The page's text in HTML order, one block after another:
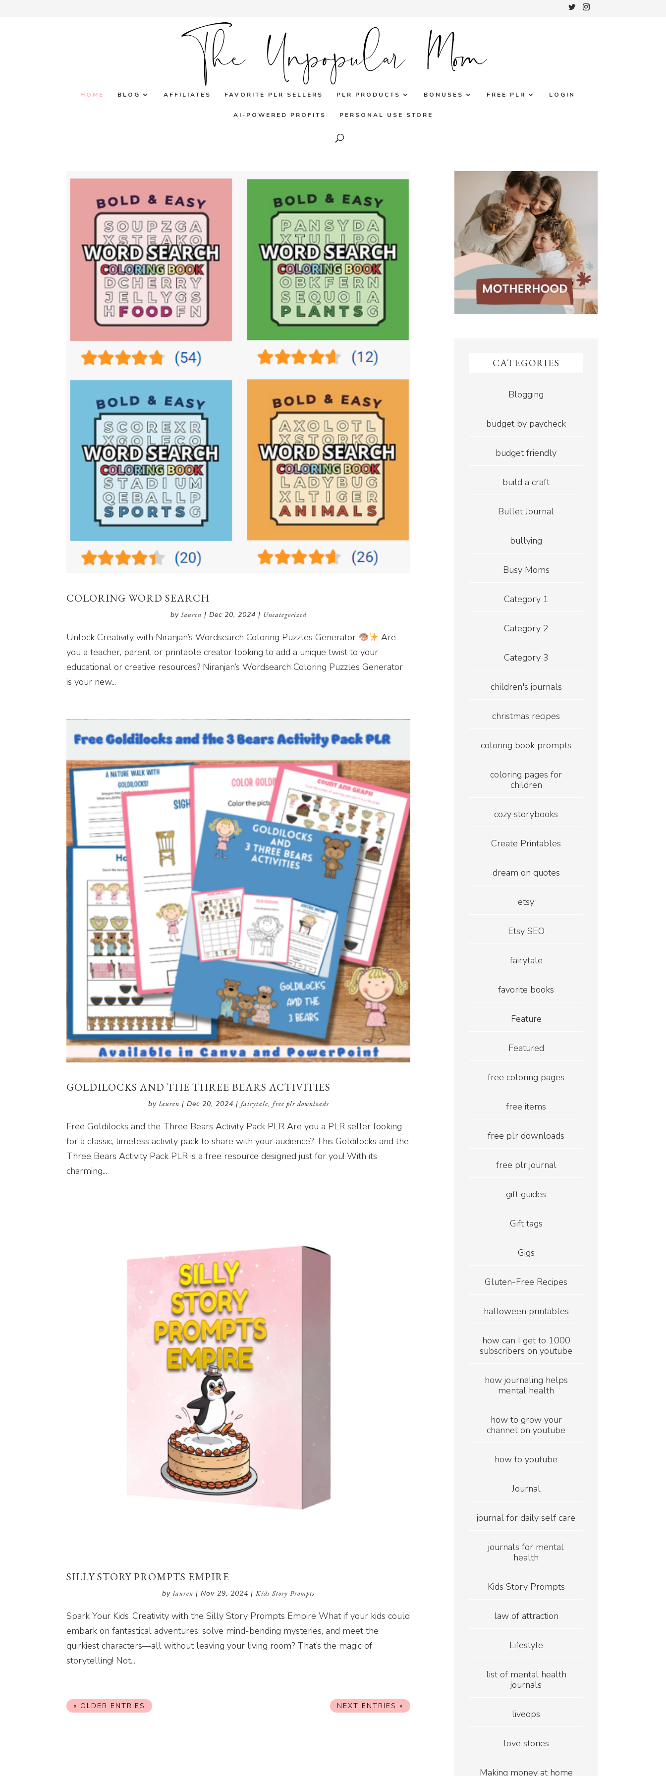
HOME BLOG AFFILIATES FAVORITE PLR SELLERS PLR PRODUCTS BONUSES FREE PLR LOGIN
AI-POWERED PROFITS PERSONAL USE STORE
COLORING WORD SEARCH
by lauren | Dec 20, 2024 | Uncategorized
Unlock Creativity with Niranjan’s Wordsearch Coloring Puzzles Generator
Are
you a teacher, parent, or printable creator looking to add a unique twist to your
educational or creative resources? Niranjan’s Wordsearch Coloring Puzzles Generator
is your new...
GOLDILOCKS AND THE THREE BEARS ACTIVITIES
by lauren | Dec 20, 2024 | fairytale, free plr downloads
Free Goldilocks and the Three Bears Activity Pack PLR Are you a PLR seller looking
for a classic, timeless activity pack to share with your audience? This Goldilocks and the
Three Bears Activity Pack PLR is a free resource designed just for you! With its
charming...
SILLY STORY PROMPTS EMPIRE
bylauren |Nov 29, 2024 |Kids Story Prompts
Spark Your Kids’ Creativity with the Silly Story Prompts Empire What if your kids could
embark on fantastical adventures, solve mind-bending mysteries, and meet the
quirkiest characters—all without leaving your living room? That’s the magic of
storytelling! Not...
« OLDER ENTRIES NEXT ENTRIES »
CATEGORIES
Blogging
budget by paycheck
budget friendly
build a craft
Bullet Journal
bullying
Busy Moms
Category 1
Category 2
Category 3
children's journals
christmas recipes
coloring book prompts
coloring pages for
children
cozy storybooks
Create Printables
dream on quotes
etsy
Etsy SEO
fairytale
favorite books
Feature
Featured
free coloring pages
free items
free plr downloads
free plr journal
gift guides
Gift tags
Gigs
Gluten-Free Recipes
halloween printables
how can I get to 1000
subscribers on youtube
how journaling helps
mental health
how to grow your
channel on youtube
how to youtube
Journal
journal for daily self care
journals for mental
health
Kids Story Prompts
law of attraction
Lifestyle
list of mental health
journals
liveops
love stories
Making money at home